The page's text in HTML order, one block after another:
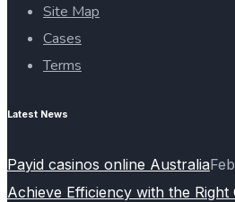
Site Map
Cases
Terms
Latest News
Payid casinos online Australia
Achieve Efficiency with the Right